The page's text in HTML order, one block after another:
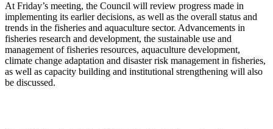
At Friday’s meeting, the Council will review progress made in
implementing its earlier decisions, as well as the overall status and
trends in the fisheries and aquaculture sector. Advancements in
fisheries research and development, the sustainable use and
management of fisheries resources, aquaculture development,
climate change adaptation and disaster risk management in fisheries,
as well as capacity building and institutional strengthening will also
be discussed.